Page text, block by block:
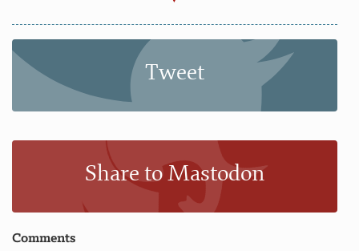
Tweet
Share to Mastodon
Comments